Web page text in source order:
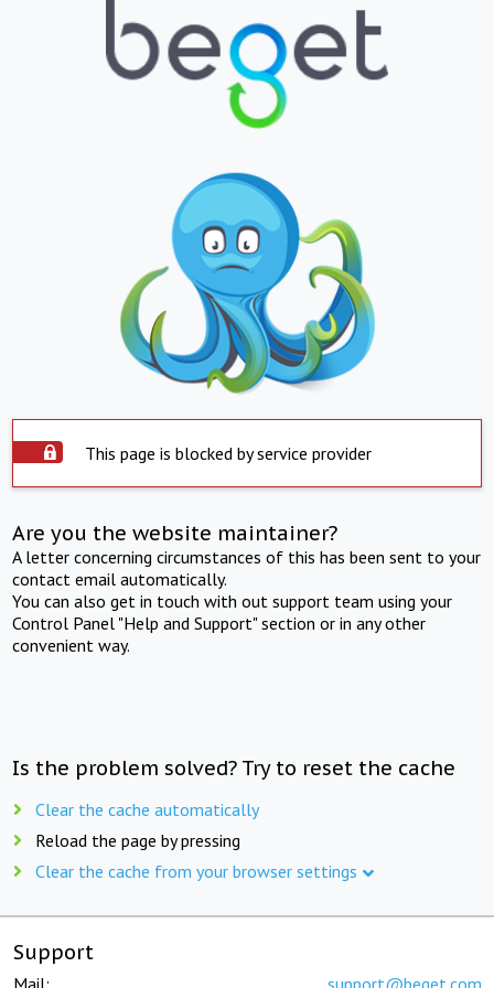
This page is blocked by service provider
Are you the website maintainer?
A letter concerning circumstances of this has been sent to your
contact email automatically.
You can also get in touch with out support team using your
Control Panel "Help and Support" section or in any other
convenient way.
Is the problem solved? Try to reset the cache
Clear the cache automatically
Reload the page by pressing
Clear the cache from your browser settings
Support
Mail: support@beget.com